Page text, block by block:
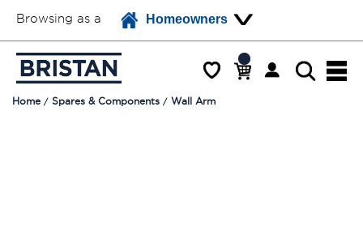
Browsing as a Homeowners
Home Spares & Components Wall Arm